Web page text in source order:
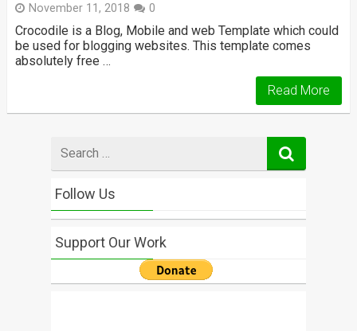
November 11, 2018 0
Crocodile is a Blog, Mobile and web Template which could
be used for blogging websites. This template comes
absolutely free …
Read More
for
Follow Us
Support Our Work